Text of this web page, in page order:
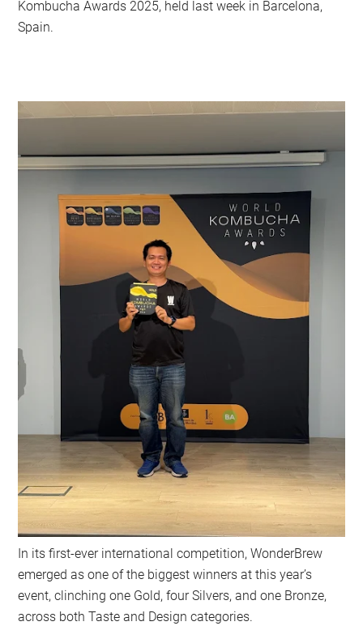
Kombucha Awards 2025, held last week in Barcelona,
Spain.
In its first-ever international competition, WonderBrew
emerged as one of the biggest winners at this year’s
event, clinching one Gold, four Silvers, and one Bronze,
across both Taste and Design categories.